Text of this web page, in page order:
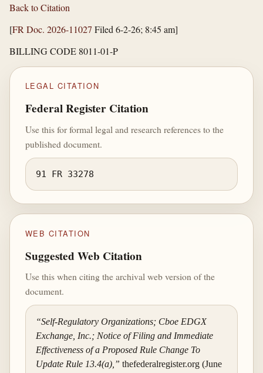
Back to Citation
[FR Doc. 2026-11027 Filed 6-2-26; 8:45 am]
BILLING CODE 8011-01-P
LEGAL CITATION
Federal Register Citation
Use this for formal legal and research references to the
published document.
91 FR 33278
WEB CITATION
Suggested Web Citation
Use this when citing the archival web version of the
document.
“Self-Regulatory Organizations; Cboe EDGX
Exchange, Inc.; Notice of Filing and Immediate
Effectiveness of a Proposed Rule Change To
Update Rule 13.4(a),” thefederalregister.org (June